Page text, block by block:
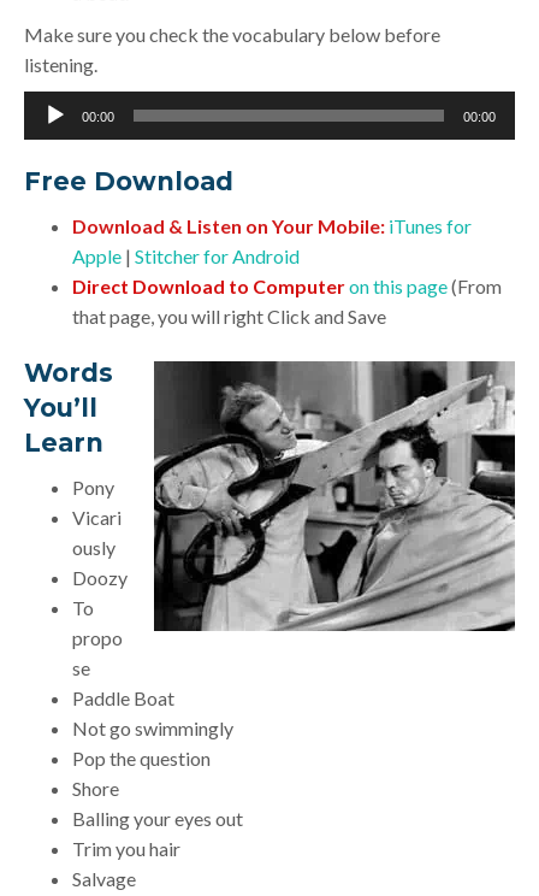
Make sure you check the vocabulary below before
listening.
Audio
Player
00:00 00:00
Free Download
Download & Listen on Your Mobile: iTunes for
Apple | Stitcher for Android
Direct Download to Computeron this page(From
that page, you will right Click and Save
Words
You’ll
Learn
Pony
Vicari
ously
Doozy
To
propo
se
Paddle Boat
Not go swimmingly
Pop the question
Shore
Balling your eyes out
Trim you hair
Salvage